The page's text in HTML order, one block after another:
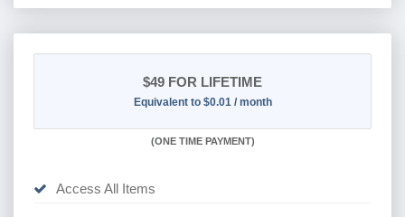
$49 FOR LIFETIME
Equivalent to $0.01 / month
(ONE TIME PAYMENT)
Access All Items